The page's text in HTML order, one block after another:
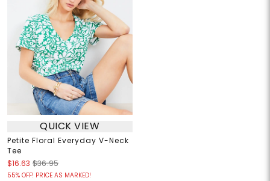
QUICK VIEW
Petite Floral Everyday V-Neck
Tee
$16.63 $36.95
55% OFF! PRICE AS MARKED!